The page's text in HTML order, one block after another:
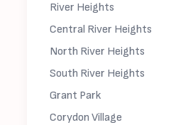
River Heights
Central River Heights
North River Heights
South River Heights
Grant Park
Corydon Village